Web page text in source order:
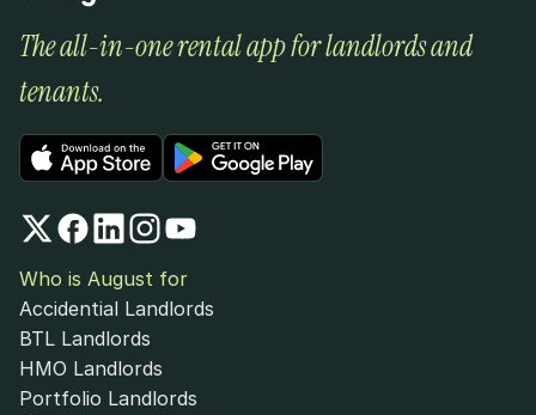
The all-in-one rental app for landlords and
tenants.
Who is August for
Accidential Landlords
BTL Landlords
HMO Landlords
Portfolio Landlords